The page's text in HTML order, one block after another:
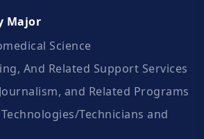
Major
Science
And Related Support Services
and Related Programs
Technicians and